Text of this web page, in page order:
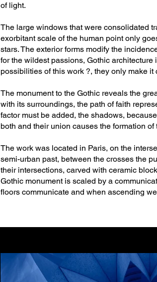
of light.
The large windows that were consolidated
exorbitant scale of the human point only
stars. The exterior forms modify the
for the wildest passions, Gothic
possibilities of this work ?, they only make
The monument to the Gothic reveals the
with its surroundings, the path of faith
factor must be added, the shadows,
both and their union causes the formation of
The work was located in Paris, on the
semi-urban past, between the crosses the
their intersections, carved with ceramic
Gothic monument is scaled by a
floors communicate and when ascending